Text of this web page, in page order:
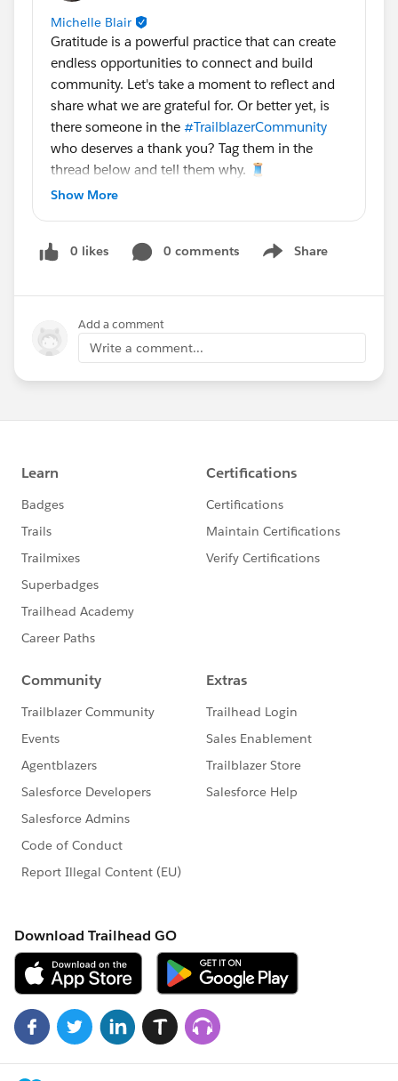
Michelle Blair
Gratitude is a powerful practice that can create
endless opportunities to connect and build
community. Let's take a moment to reflect and
share what we are grateful for. Or better yet, is
there someone in the #TrailblazerCommunity
who deserves a thank you? Tag them in the
thread below and tell them why. 🧵
Quests
Show More
0 likes 0 comments Share
Show menu
Add a comment
Write a comment...